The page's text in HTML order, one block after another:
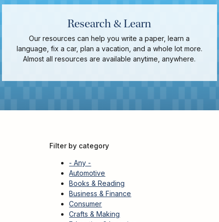
Research & Learn
Our resources can help you write a paper, learn a
language, fix a car, plan a vacation, and a whole lot more.
Almost all resources are available anytime, anywhere.
Filter by category
- Any -
Automotive
Books & Reading
Business & Finance
Consumer
Crafts & Making
&
Recommended
Reads
For
For